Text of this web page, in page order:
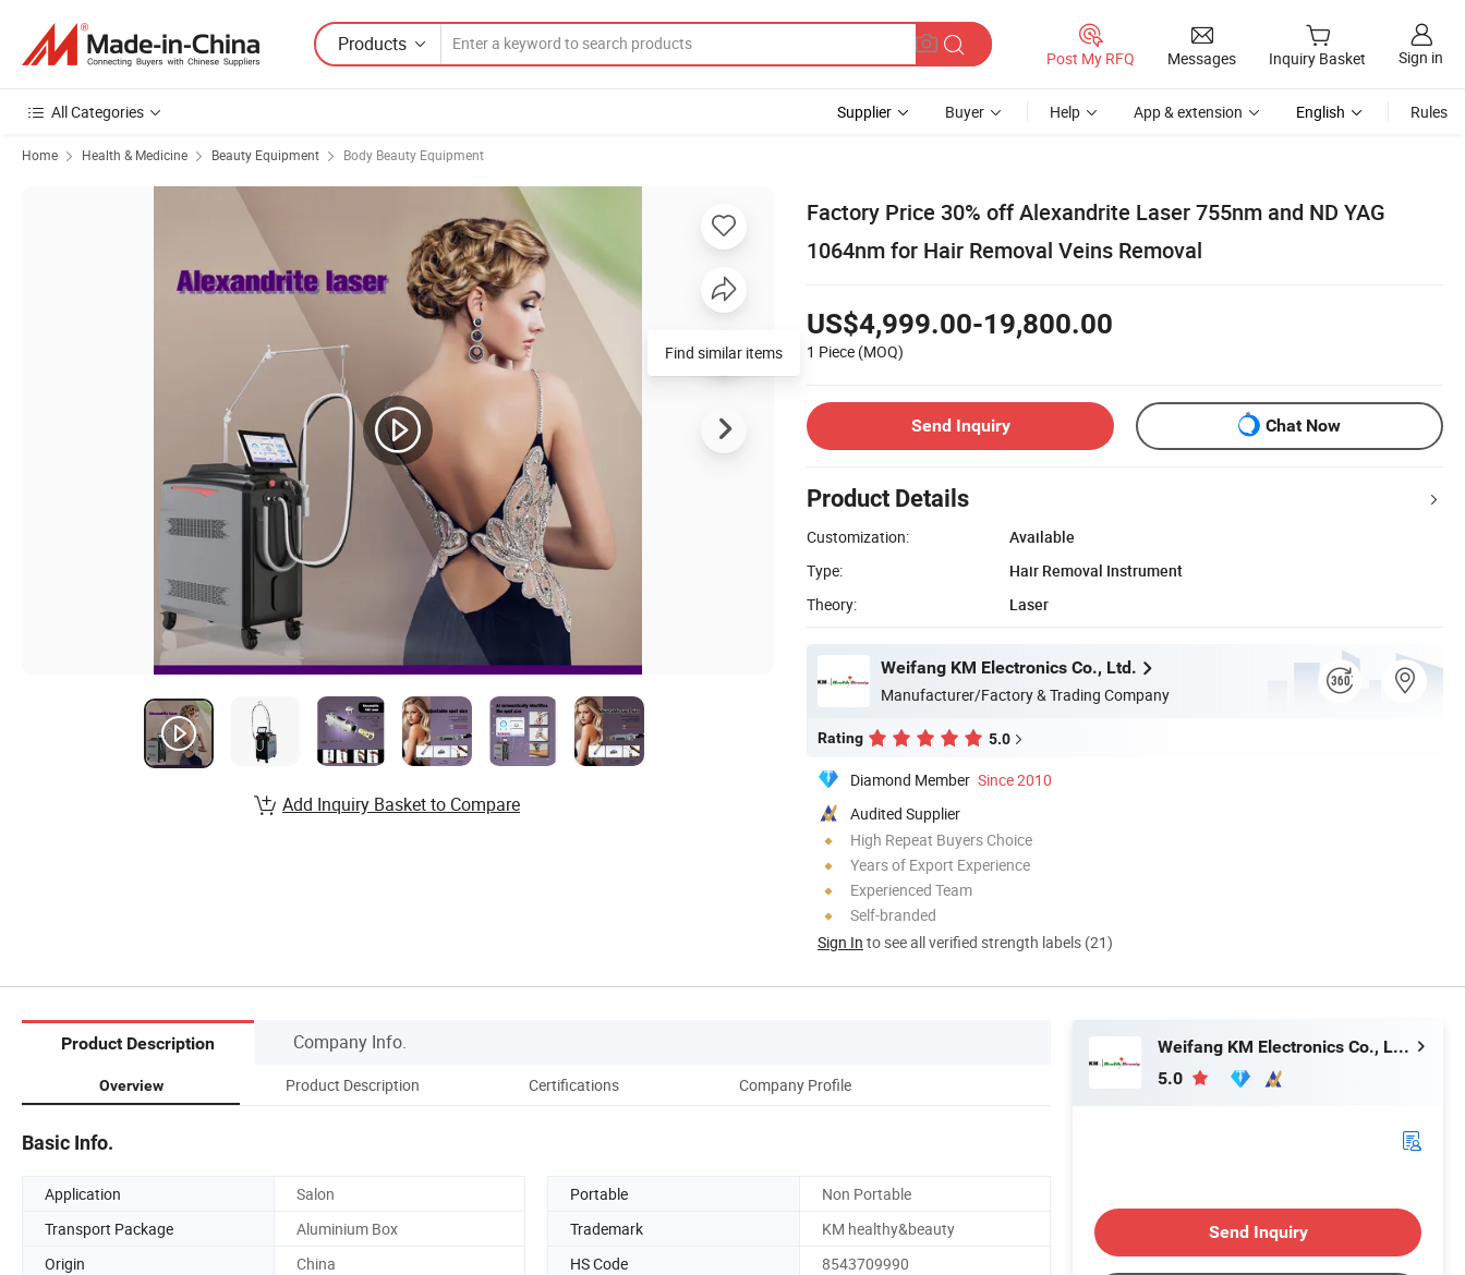
Products
Post My RFQ Messages Inquiry Basket Sign in
All Categories Supplier Buyer Help App & extension English Rules
Home Health & Medicine Beauty Equipment Body Beauty Equipment
Factory Price 30% off Alexandrite Laser 755nm and ND YAG
1064nm for Hair Removal Veins Removal
US$4,999.00-19,800.00
1 Piece (MOQ)
Send Inquiry Chat Now
Product Details
Customization:
Available
Type:
Hair Removal Instrument
Theory:
Laser
Weifang KM Electronics Co., Ltd.
Manufacturer/Factory & Trading Company
Rating 5.0
Diamond Member Since 2010
Audited Supplier
High Repeat Buyers Choice
Years of Export Experience
Experienced Team
Self-branded
Sign In to see all verified strength labels (21)
Find similar items
Add Inquiry Basket to Compare
Product Description Company Info.
Overview Product Description Certifications Company Profile
Basic Info.
Application Salon Portable
Non Portable
Transport Package
Aluminium Box Trademark
KM healthy&beauty
Origin
China HS Code 8543709990
Weifang KM Electronics Co., Ltd.
5.0
Send Inquiry